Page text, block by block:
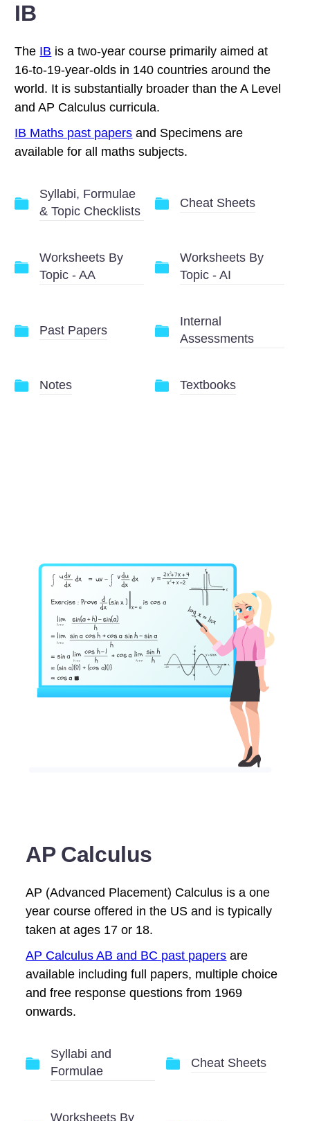
IB
The IB is a two-year course primarily aimed at
16-to-19-year-olds in 140 countries around the
world. It is substantially broader than the A Level
and AP Calculus curricula.
IB Maths past papers and Specimens are
available for all maths subjects.
Syllabi, Formulae
& Topic Checklists
Cheat Sheets
Worksheets By
Topic - AA
Worksheets By
Topic - AI
Past Papers
Internal
Assessments
Notes Textbooks
AP Calculus
AP (Advanced Placement) Calculus is a one
year course offered in the US and is typically
taken at ages 17 or 18.
AP Calculus AB and BC past papers are
available including full papers, multiple choice
and free response questions from 1969
onwards.
Syllabi and
Formulae
Cheat Sheets
Worksheets By